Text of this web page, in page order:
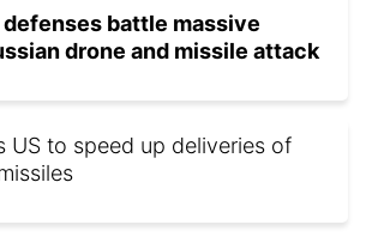
defenses battle massive
drone and missile attack
US to speed up deliveries of